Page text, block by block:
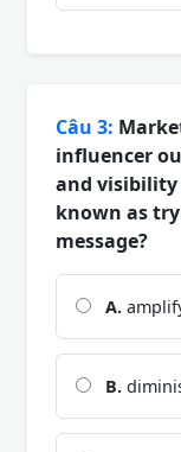
Câu 3:
influencer
and visibility
known as
message?
A.
B.